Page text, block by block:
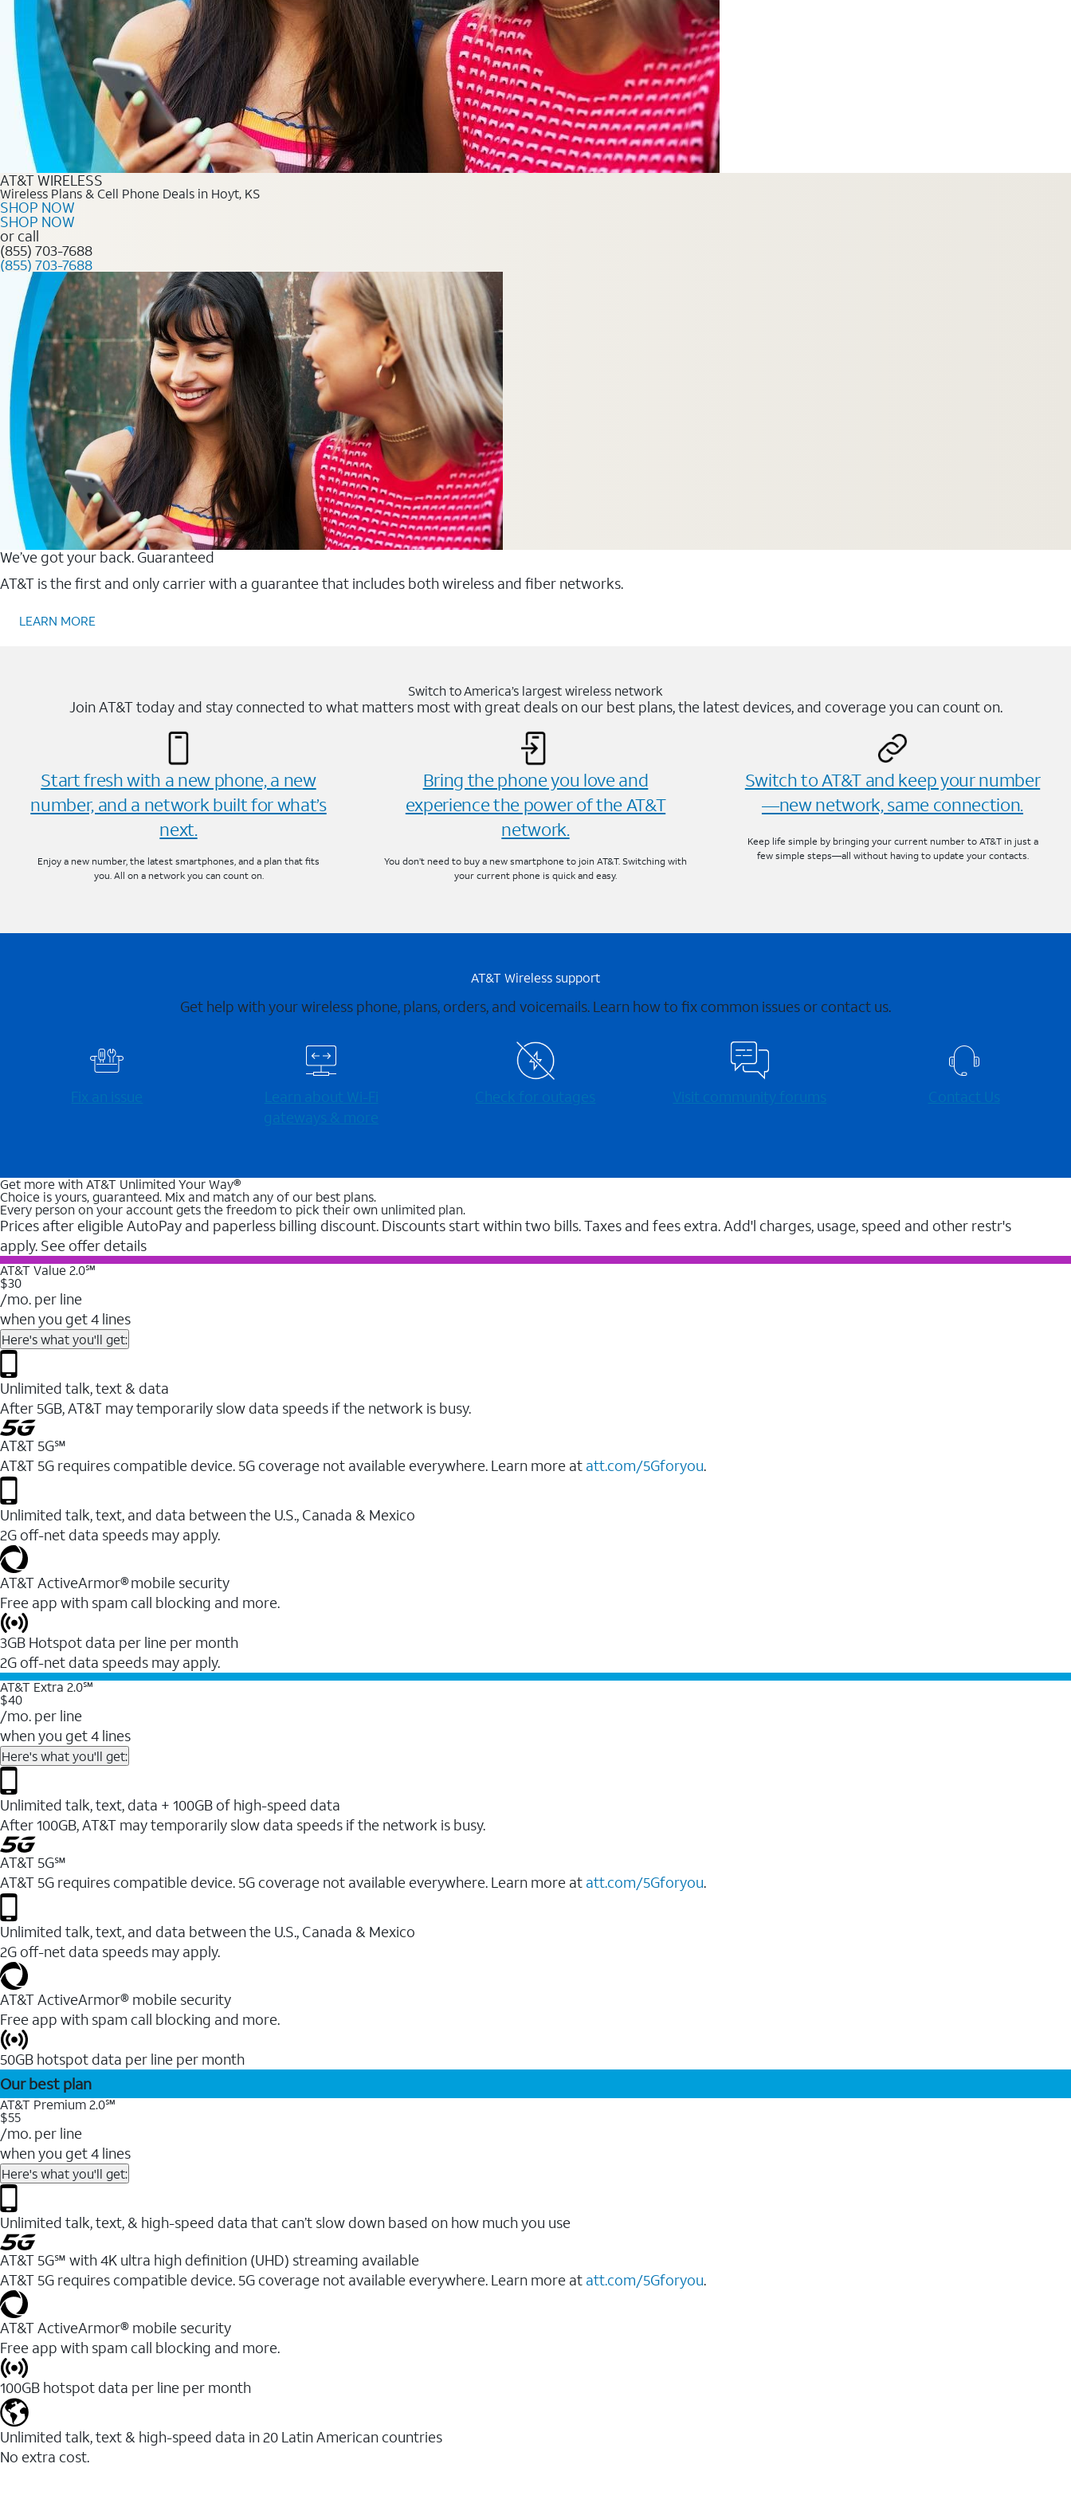
AT&T WIRELESS
Wireless Plans & Cell Phone Deals in Hoyt, KS
SHOP NOW
SHOP NOW
or call
(855) 703-7688
(855) 703-7688
We’ve got your back. Guaranteed
AT&T is the first and only carrier with a guarantee that includes both wireless and fiber networks.
LEARN MORE
Switch to America’s largest wireless network
Join AT&T today and stay connected to what matters most with great deals on our best plans, the latest devices, and coverage you can count on.
Start fresh with a new phone, a new
number, and a network built for what’s
next.
Enjoy a new number, the latest smartphones, and a plan that fits
you. All on a network you can count on.
Bring the phone you love and
experience the power of the AT&T
network.
You don’t need to buy a new smartphone to join AT&T. Switching with
your current phone is quick and easy.
Switch to AT&T and keep your number
—new network, same connection.
Keep life simple by bringing your current number to AT&T in just a
few simple steps—all without having to update your contacts.
AT&T Wireless support
Get help with your wireless phone, plans, orders, and voicemails. Learn how to fix common issues or contact us.
Fix an issue
Learn about Wi-⁠Fi
gateways & more
Check for outages Visit community forums Contact Us
Get more with AT&T Unlimited Your Way®
Choice is yours, guaranteed. Mix and match any of our best plans.
Every person on your account gets the freedom to pick their own unlimited plan.
Prices after eligible AutoPay and paperless billing discount. Discounts start within two bills. Taxes and fees extra. Add'l charges, usage, speed and other restr's
apply. See offer details
AT&T Value 2.0℠
$30
/mo. per line
when you get 4 lines
Here's what you'll get:
Unlimited talk, text & data
After 5GB, AT&T may temporarily slow data speeds if the network is busy.
AT&T 5G℠
AT&T 5G requires compatible device. 5G coverage not available everywhere. Learn more at att.com/5Gforyou.
Unlimited talk, text, and data between the U.S., Canada & Mexico
2G off-net data speeds may apply.
AT&T ActiveArmor® mobile security
Free app with spam call blocking and more.
3GB Hotspot data per line per month
2G off-net data speeds may apply.
AT&T Extra 2.0℠
$40
/mo. per line
when you get 4 lines
Here's what you'll get:
Unlimited talk, text, data + 100GB of high-speed data
After 100GB, AT&T may temporarily slow data speeds if the network is busy.
AT&T 5G℠
AT&T 5G requires compatible device. 5G coverage not available everywhere. Learn more at att.com/5Gforyou.
Unlimited talk, text, and data between the U.S., Canada & Mexico
2G off-net data speeds may apply.
AT&T ActiveArmor® mobile security
Free app with spam call blocking and more.
50GB hotspot data per line per month
Our best plan
AT&T Premium 2.0℠
$55
/mo. per line
when you get 4 lines
Here's what you'll get:
Unlimited talk, text, & high-speed data that can’t slow down based on how much you use
AT&T 5G℠ with 4K ultra high definition (UHD) streaming available
AT&T 5G requires compatible device. 5G coverage not available everywhere. Learn more at att.com/5Gforyou.​
AT&T ActiveArmor® mobile security
Free app with spam call blocking and more.
100GB hotspot data per line per month
Unlimited talk, text & high-speed data in 20 Latin American countries
No extra cost.